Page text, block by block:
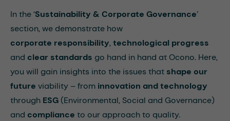
In the ‘Sustainability & Corporate Governance’
section, we demonstrate how
corporate responsibility,technological progress
and clear standards go hand in hand at Ocono. Here,
you will gain insights into the issues that shape our
future viability – from innovation andtechnology
through ESG (Environmental, Social and Governance)
and compliance to our approach to quality.